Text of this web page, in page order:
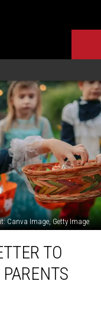
Canva Image, Getty Image
TO